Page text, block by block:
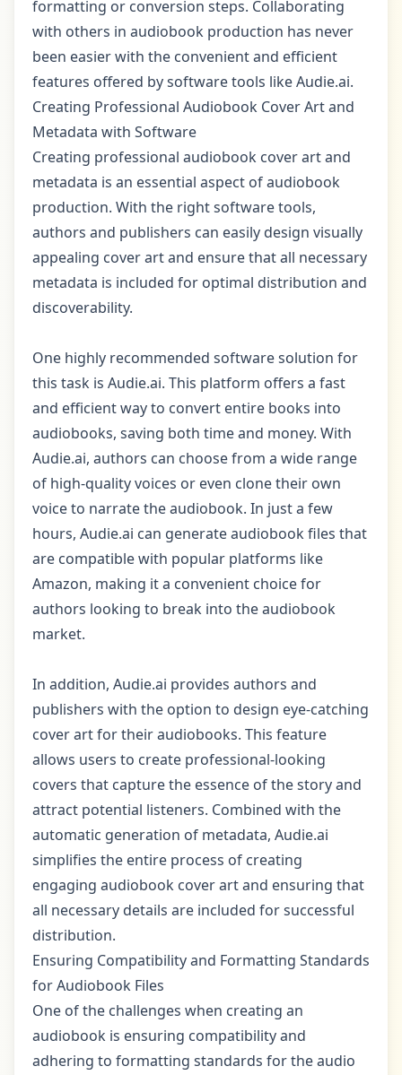
formatting or conversion steps. Collaborating
with others in audiobook production has never
been easier with the convenient and efficient
features offered by software tools like Audie.ai.
Creating Professional Audiobook Cover Art and
Metadata with Software
Creating professional audiobook cover art and
metadata is an essential aspect of audiobook
production. With the right software tools,
authors and publishers can easily design visually
appealing cover art and ensure that all necessary
metadata is included for optimal distribution and
discoverability.
One highly recommended software solution for
this task is Audie.ai. This platform offers a fast
and efficient way to convert entire books into
audiobooks, saving both time and money. With
Audie.ai, authors can choose from a wide range
of high-quality voices or even clone their own
voice to narrate the audiobook. In just a few
hours, Audie.ai can generate audiobook files that
are compatible with popular platforms like
Amazon, making it a convenient choice for
authors looking to break into the audiobook
market.
In addition, Audie.ai provides authors and
publishers with the option to design eye-catching
cover art for their audiobooks. This feature
allows users to create professional-looking
covers that capture the essence of the story and
attract potential listeners. Combined with the
automatic generation of metadata, Audie.ai
simplifies the entire process of creating
engaging audiobook cover art and ensuring that
all necessary details are included for successful
distribution.
Ensuring Compatibility and Formatting Standards
for Audiobook Files
One of the challenges when creating an
audiobook is ensuring compatibility and
adhering to formatting standards for the audio